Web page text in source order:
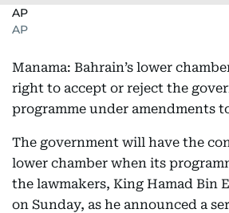
AP
AP
Manama: Bahrain’s lower
right to accept or reject the
programme under amendments
The government will have the
lower chamber when its
the lawmakers, King Hamad Bin
on Sunday, as he announced a